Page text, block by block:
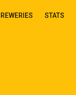
STATS